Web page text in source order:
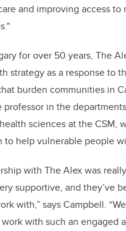
and improving access to
for over 50 years, The
strategy as a response to
burden communities in
professor in the
sciences at the CSM,
to help vulnerable people
with The Alex was
supportive, and they’ve
with,” says Campbell.
with such an engaged